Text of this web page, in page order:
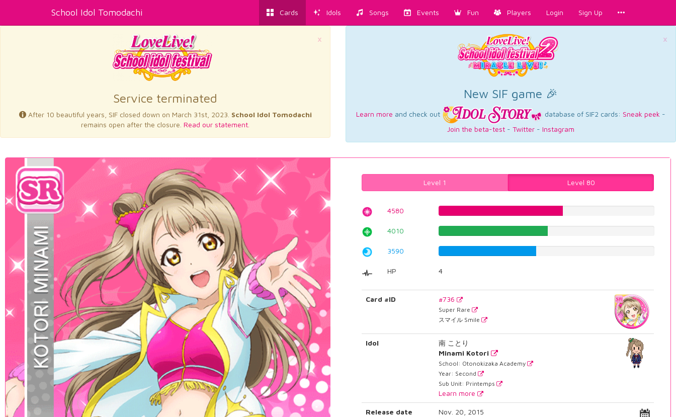
School Idol Tomodachi Cards Idols Songs Events Fun Players Login Sign Up
×
Service terminated
After 10 beautiful years, SIF closed down on March 31st, 2023. School Idol Tomodachi
remains open after the closure. Read our statement.
×
New SIF game 🎉
Learn more and check out database of SIF2 cards: Sneak peek -
Join the beta-test - Twitter - Instagram
Level 1 Level 80
4580
4010
3590
HP 4
Card #ID #736
Super Rare
スマイル Smile
Idol
南 ことり
Minami Kotori
School: Otonokizaka Academy
Year: Second
Sub Unit: Printemps
Learn more
Release date Nov. 20, 2015